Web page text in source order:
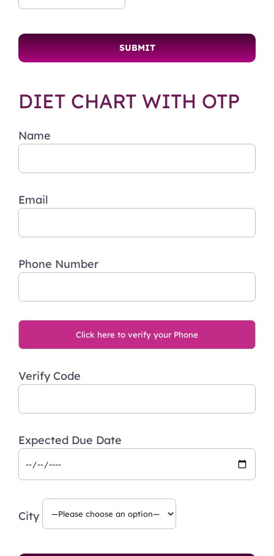
DIET CHART WITH OTP
Name
Email
Phone Number
Verify Code
Expected Due Date
City